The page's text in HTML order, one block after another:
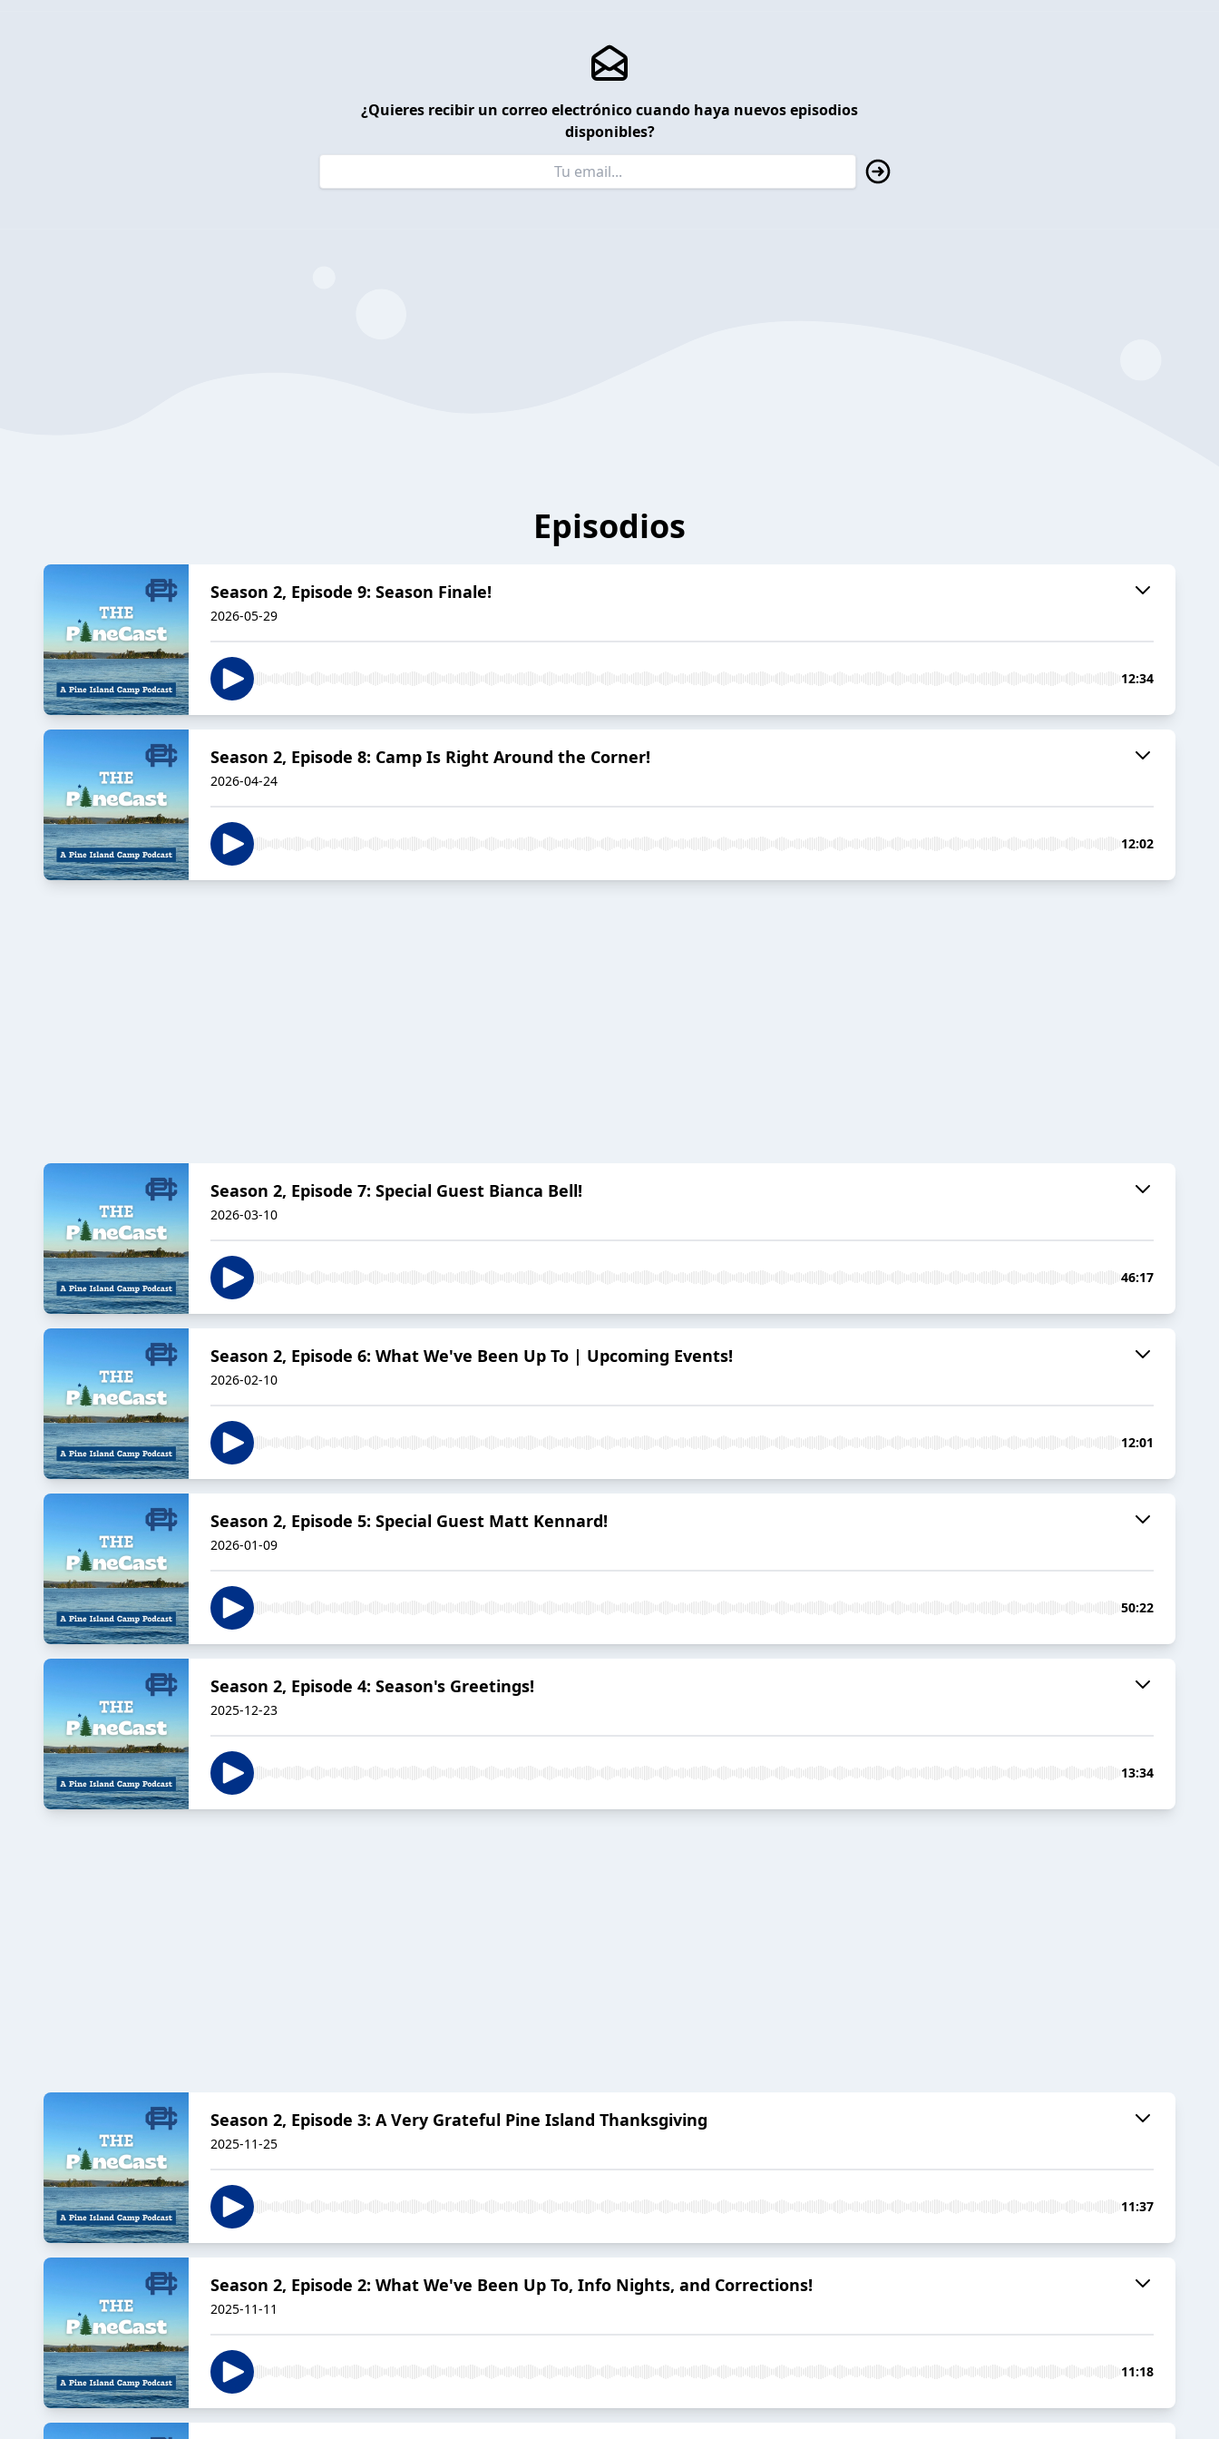
¿Quieres recibir un correo electrónico cuando haya nuevos episodios
disponibles?
Episodios
Season 2, Episode 9: Season Finale!
2026-05-29
12:34
Season 2, Episode 8: Camp Is Right Around the Corner!
2026-04-24
12:02
Season 2, Episode 7: Special Guest Bianca Bell!
2026-03-10
46:17
Season 2, Episode 6: What We've Been Up To | Upcoming Events!
2026-02-10
12:01
Season 2, Episode 5: Special Guest Matt Kennard!
2026-01-09
50:22
Season 2, Episode 4: Season's Greetings!
2025-12-23
13:34
Season 2, Episode 3: A Very Grateful Pine Island Thanksgiving
2025-11-25
11:37
Season 2, Episode 2: What We've Been Up To, Info Nights, and Corrections!
2025-11-11
11:18